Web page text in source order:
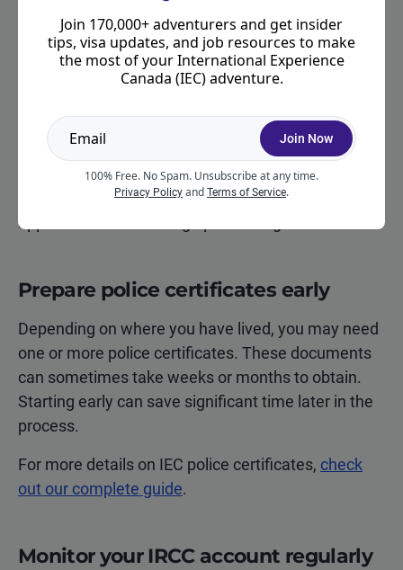
After you submit your IEC application (once it is
complete), you will receive a Biometric Instruction
Letter (BIL). You then have a specific period
(usually 30 days) to attend a Visa Application
Centre (VAC) or other authorized biometric
collection point.
Completing your biometrics quickly can help your
application move through processing faster.
Prepare police certificates early
Depending on where you have lived, you may need
one or more police certificates. These documents
can sometimes take weeks or months to obtain.
Starting early can save significant time later in the
process.
For more details on IEC police certificates, check
out our complete guide.
Monitor your IRCC account regularly
Join 170,000+ adventurers and get insider
tips, visa updates, and job resources to make
the most of your International Experience
Canada (IEC) adventure.
Join Now
100% Free. No Spam. Unsubscribe at any time.
Privacy Policy and Terms of Service.